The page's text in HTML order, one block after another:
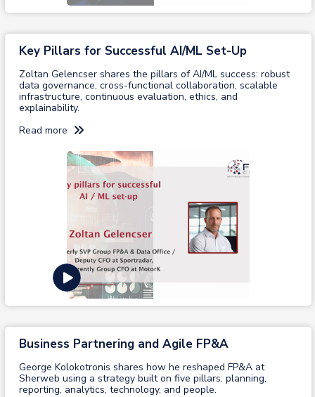
Key Pillars for Successful AI/ML Set-Up
Zoltan Gelencser shares the pillars of AI/ML success: robust
data governance, cross-functional collaboration, scalable
infrastructure, continuous evaluation, ethics, and
explainability.
Read more
View recording
Business Partnering and Agile FP&A
George Kolokotronis shares how he reshaped FP&A at
Sherweb using a strategy built on five pillars: planning,
reporting, analytics, technology, and people.